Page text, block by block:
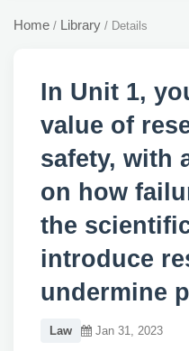
Home / Library / Details
In Unit 1,
value of
safety, with
on how
the
introduce
undermine
Law Jan 31, 2023